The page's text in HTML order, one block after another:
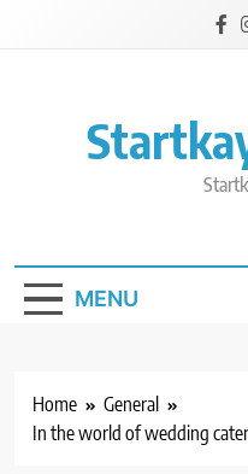
MENU
Home
General
In the world of wedding